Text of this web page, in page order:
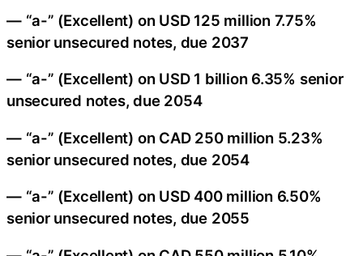
— “a-” (Excellent) on USD 125 million 7.75%
senior unsecured notes, due 2037
— “a-” (Excellent) on USD 1 billion 6.35% senior
unsecured notes, due 2054
— “a-” (Excellent) on CAD 250 million 5.23%
senior unsecured notes, due 2054
— “a-” (Excellent) on USD 400 million 6.50%
senior unsecured notes, due 2055